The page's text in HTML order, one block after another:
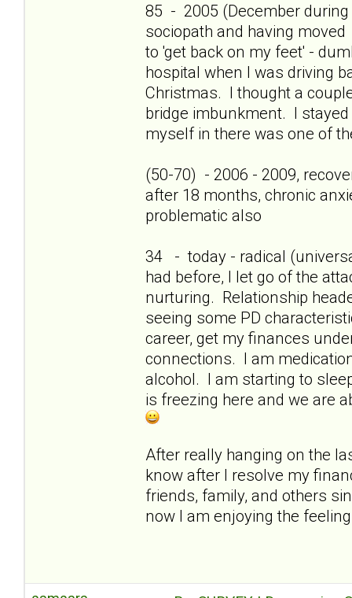
85 - 2005 (December during
sociopath and having
to 'get back on my feet' -
hospital when I was driving
Christmas. I thought a
bridge imbunkment. I
myself in there was one of
(50-70) - 2006 - 2009,
after 18 months, chronic
problematic also
34 - today - radical
had before, I let go of the
nurturing. Relationship
seeing some PD
career, get my finances
connections. I am
alcohol. I am starting to
is freezing here and we are
After really hanging on the
know after I resolve my
friends, family, and others
now I am enjoying the